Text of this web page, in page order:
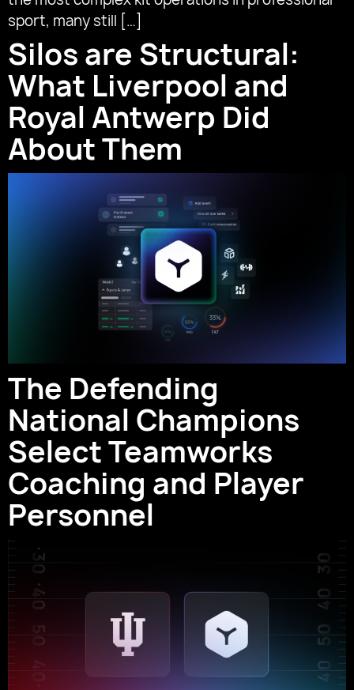
sport, many still […]
Silos are Structural:
What Liverpool and
Royal Antwerp Did
About Them
The Defending
National Champions
Select Teamworks
Coaching and Player
Personnel